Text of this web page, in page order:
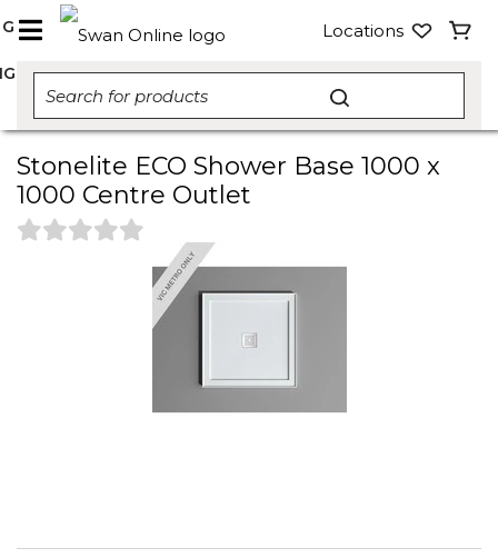
Locations
Stonelite ECO Shower Base 1000 x
1000 Centre Outlet